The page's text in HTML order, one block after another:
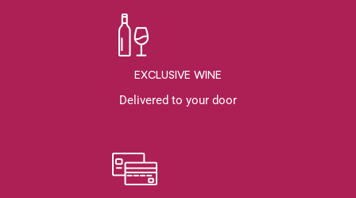
EXCLUSIVE WINE
Delivered to your door